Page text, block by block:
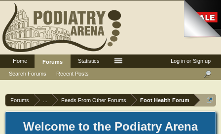
Forums Feeds From Other Forums Foot Health Forum
Welcome to the Podiatry Arena
Log in or Sign up
Home
Forums
Search Forums
Recent Posts
Statistics